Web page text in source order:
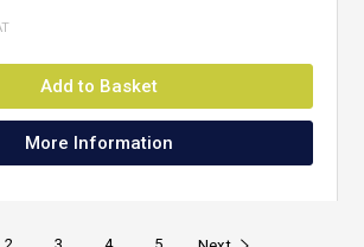
Add to Basket
More Information